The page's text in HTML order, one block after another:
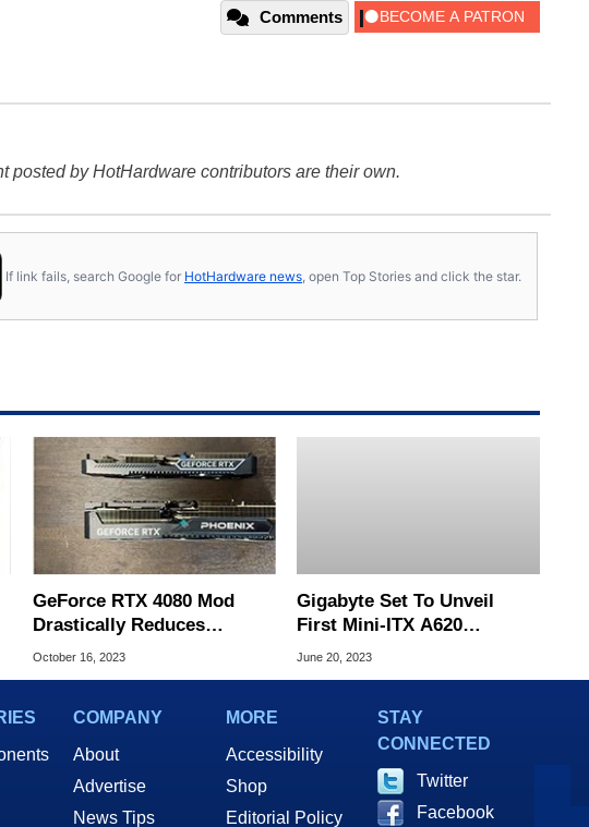
Comments
posted by HotHardware contributors are their own.
If link fails, search Google for HotHardware news , open Top Stories and click the star.
GeForce RTX 4080 Mod
Drastically Reduces
Footprint To Fit Inside An
October 16, 2023
Gigabyte Set To Unveil
First Mini-ITX A620
Motherboards For Compact
June 20, 2023
COMPANY
About
Advertise
News Tips
MORE
Accessibility
Shop
Editorial Policy
STAY
CONNECTED
Twitter
Facebook